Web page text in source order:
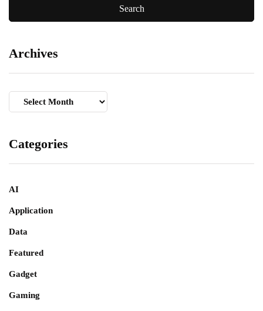
Archives
Archives
Categories
AI
Application
Data
Featured
Gadget
Gaming